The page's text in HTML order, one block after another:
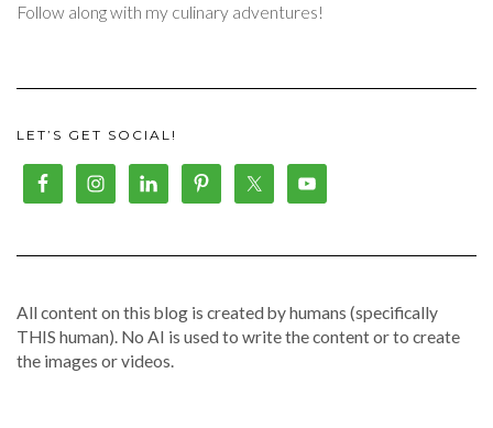
Follow along with my culinary adventures!
LET’S GET SOCIAL!
All content on this blog is created by humans (specifically
THIS human). No AI is used to write the content or to create
the images or videos.